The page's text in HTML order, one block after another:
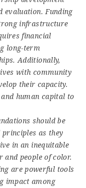
evaluation. Funding
infrastructure
financial
long-term
Additionally,
with community
their capacity.
human capital to
should be
as they
in an inequitable
and people of color.
are powerful tools
impact among